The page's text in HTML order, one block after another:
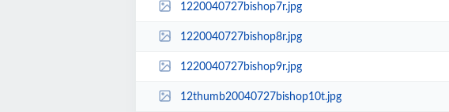
1220040727bishop7r.jpg
1220040727bishop8r.jpg
1220040727bishop9r.jpg
12thumb20040727bishop10t.jpg